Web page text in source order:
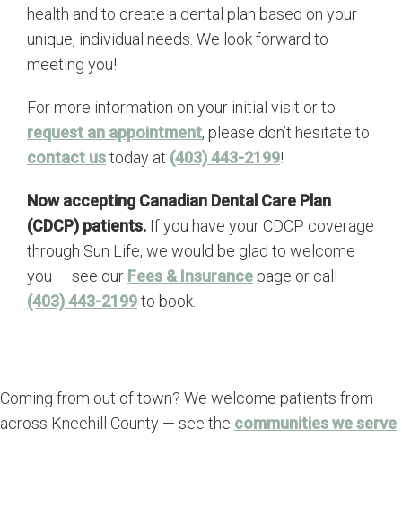
health and to create a dental plan based on your
unique, individual needs. We look forward to
meeting you!
For more information on your initial visit or to
request an appointment, please don’t hesitate to
contact ustoday at (403) 443-2199!
Now accepting Canadian Dental Care Plan
(CDCP) patients. If you have your CDCP coverage
through Sun Life, we would be glad to welcome
you — see our Fees & Insurance page or call
(403) 443-2199to book.
Coming from out of town? We welcome patients from
across Kneehill County — see the communities we serve.